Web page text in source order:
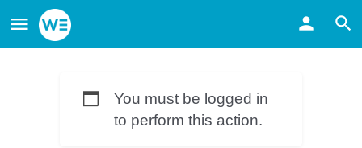
You must be logged in
to perform this action.